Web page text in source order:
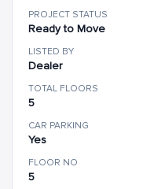
PROJECT STATUS
Ready to Move
LISTED BY
Dealer
TOTAL FLOORS
5
CAR PARKING
Yes
FLOOR NO
5